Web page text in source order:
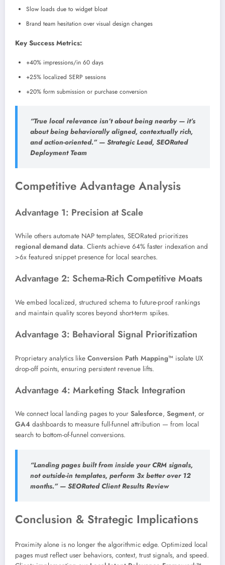
Slow loads due to widget bloat
Brand team hesitation over visual design changes
Key Success Metrics:
+40% impressions/in 60 days
+25% localized SERP sessions
+20% form submission or purchase conversion
“True local relevance isn’t about being nearby — it’s
about being behaviorally aligned, contextually rich,
and action-oriented.” — Strategic Lead, SEORated
Deployment Team
Competitive Advantage Analysis
Advantage 1: Precision at Scale
While others automate NAP templates, SEORated prioritizes
regional demand data. Clients achieve 64% faster indexation and
>6x featured snippet presence for local searches.
Advantage 2: Schema-Rich Competitive Moats
We embed localized, structured schema to future-proof rankings
and maintain quality scores beyond short-term spikes.
Advantage 3: Behavioral Signal Prioritization
Proprietary analytics like Conversion Path Mapping™ isolate UX
drop-off points, ensuring persistent revenue lifts.
Advantage 4: Marketing Stack Integration
We connect local landing pages to your Salesforce, Segment, or
GA4 dashboards to measure full-funnel attribution — from local
search to bottom-of-funnel conversions.
“Landing pages built from inside your CRM signals,
not outside-in templates, perform 3x better over 12
months.” — SEORated Client Results Review
Conclusion & Strategic Implications
Proximity alone is no longer the algorithmic edge. Optimized local
pages must reflect user behaviors, context, trust signals, and speed.